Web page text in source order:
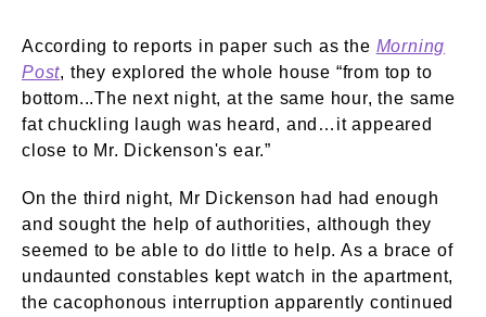
According to reports in paper such as the Morning
Post, they explored the whole house “from top to
bottom...The next night, at the same hour, the same
fat chuckling laugh was heard, and…it appeared
close to Mr. Dickenson's ear.”
On the third night, Mr Dickenson had had enough
and sought the help of authorities, although they
seemed to be able to do little to help. As a brace of
undaunted constables kept watch in the apartment,
the cacophonous interruption apparently continued